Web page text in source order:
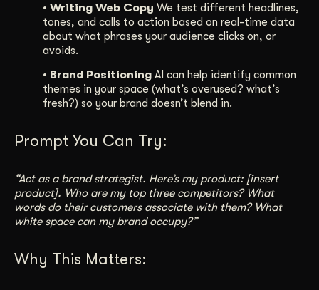
• Writing Web Copy We test different headlines,
tones, and calls to action based on real-time data
about what phrases your audience clicks on, or
avoids.
• Brand Positioning AI can help identify common
themes in your space (what’s overused? what’s
fresh?) so your brand doesn’t blend in.
Prompt You Can Try:
“Act as a brand strategist. Here’s my product: [insert
product]. Who are my top three competitors? What
words do their customers associate with them? What
white space can my brand occupy?”
Why This Matters: